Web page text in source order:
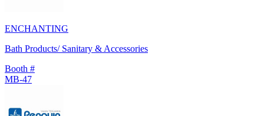
ENCHANTING
Bath Products/ Sanitary & Accessories
Booth #
MB-47